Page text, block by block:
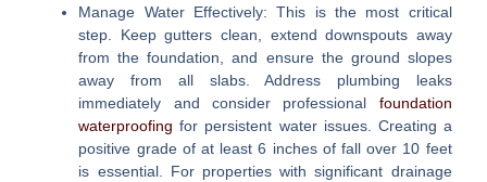
Manage Water Effectively: This is the most critical
step. Keep gutters clean, extend downspouts away
from the foundation, and ensure the ground slopes
away from all slabs. Address plumbing leaks
immediately and consider professional foundation
waterproofing for persistent water issues. Creating a
positive grade of at least 6 inches of fall over 10 feet
is essential. For properties with significant drainage